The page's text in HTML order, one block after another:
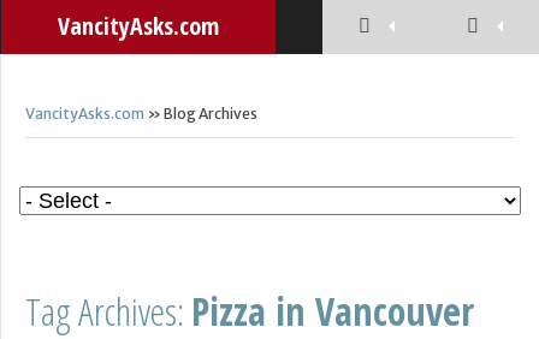
VancityAsks.com
VancityAsks.com » Blog Archives
Tag Archives: Pizza in Vancouver